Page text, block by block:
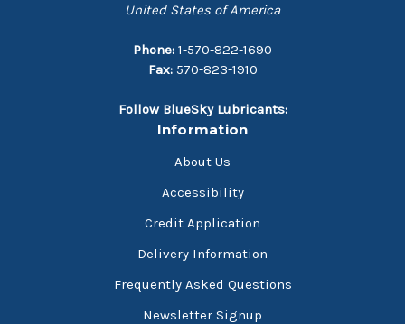
United States of America
Phone: 1-570-822-1690
Fax: 570-823-1910
Follow BlueSky Lubricants:
Information
About Us
Accessibility
Credit Application
Delivery Information
Frequently Asked Questions
Newsletter Signup